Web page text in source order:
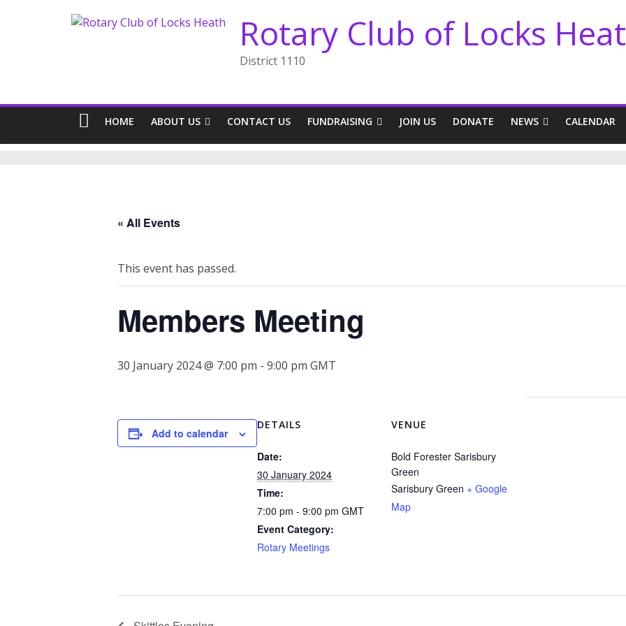
Rotary Club of Locks
District 1110
HOME ABOUT US CONTACT US FUNDRAISING JOIN US DONATE NEWS CALENDAR
« All Events
This event has passed.
Members Meeting
30 January 2024 @ 7:00 pm - 9:00 pm GMT
Add to calendar
DETAILS
Date:
30 January 2024
Time:
7:00 pm - 9:00 pm GMT
Event Category:
Rotary Meetings
VENUE
Bold Forester Sarisbury
Green
Sarisbury Green + Google
Map